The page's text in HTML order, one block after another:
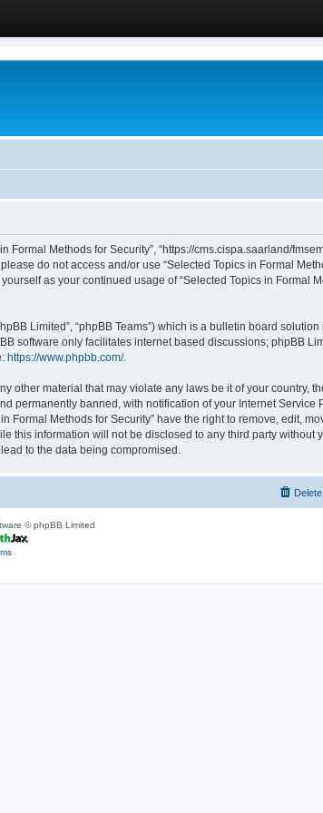
Formal Methods for Security”, “https://cms.cispa.saarland/
do not access and/or use “Selected Topics in Formal
as your continued usage of “Selected Topics in Formal
Limited”, “phpBB Teams”) which is a bulletin board
software only facilitates internet based discussions; phpBB
https://www.phpbb.com/.
material that may violate any laws be it of your country,
permanently banned, with notification of your Internet Service
Methods for Security” have the right to remove, edit,
this information will not be disclosed to any third party without
to the data being compromised.
© phpBB Limited